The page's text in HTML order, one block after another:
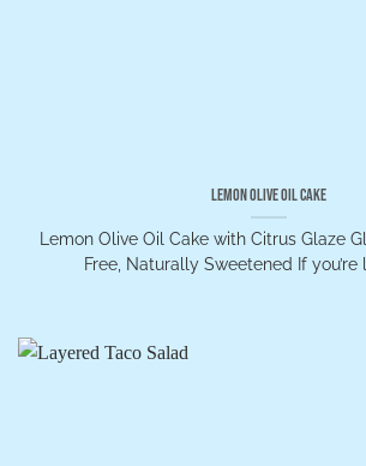
Lemon Olive Oil Cake
Lemon Olive Oil Cake with Citrus Glaze
Free, Naturally Sweetened If you’re